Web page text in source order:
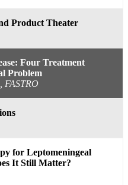
Product Theater
Four Treatment
Problem
FASTRO
for Leptomeningeal
It Still Matter?